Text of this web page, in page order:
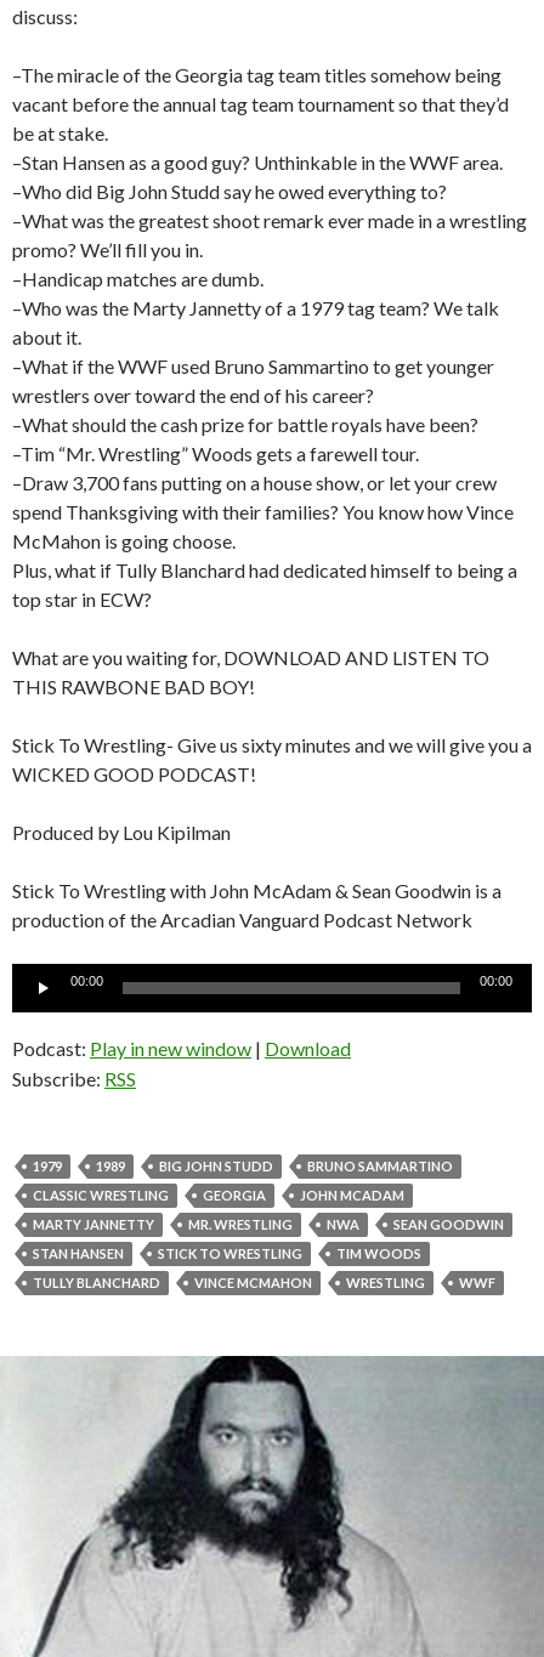
discuss:
–The miracle of the Georgia tag team titles somehow being
vacant before the annual tag team tournament so that they’d
be at stake.
–Stan Hansen as a good guy? Unthinkable in the WWF area.
–Who did Big John Studd say he owed everything to?
–What was the greatest shoot remark ever made in a wrestling
promo? We’ll fill you in.
–Handicap matches are dumb.
–Who was the Marty Jannetty of a 1979 tag team? We talk
about it.
–What if the WWF used Bruno Sammartino to get younger
wrestlers over toward the end of his career?
–What should the cash prize for battle royals have been?
–Tim “Mr. Wrestling” Woods gets a farewell tour.
–Draw 3,700 fans putting on a house show, or let your crew
spend Thanksgiving with their families? You know how Vince
McMahon is going choose.
Plus, what if Tully Blanchard had dedicated himself to being a
top star in ECW?
What are you waiting for, DOWNLOAD AND LISTEN TO
THIS RAWBONE BAD BOY!
Stick To Wrestling- Give us sixty minutes and we will give you a
WICKED GOOD PODCAST!
Produced by Lou Kipilman
Stick To Wrestling with John McAdam & Sean Goodwin is a
production of the Arcadian Vanguard Podcast Network
00:00 00:00
Podcast: Play in new window | Download
Subscribe: RSS
1979 1989 BIG JOHN STUDD
BRUNO SAMMARTINO
CLASSIC WRESTLING
GEORGIA
JOHN MCADAM
MARTY JANNETTY
MR. WRESTLING NWA
SEAN GOODWIN
STAN HANSEN
STICK TO WRESTLING
TIM WOODS
TULLY BLANCHARD
VINCE MCMAHON WRESTLING WWF